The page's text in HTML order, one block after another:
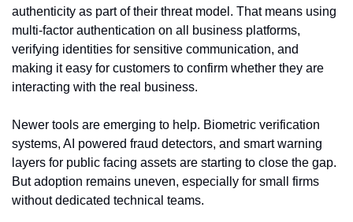
authenticity as part of their threat model. That means using
multi-factor authentication on all business platforms,
verifying identities for sensitive communication, and
making it easy for customers to confirm whether they are
interacting with the real business.
Newer tools are emerging to help. Biometric verification
systems, AI powered fraud detectors, and smart warning
layers for public facing assets are starting to close the gap.
But adoption remains uneven, especially for small firms
without dedicated technical teams.